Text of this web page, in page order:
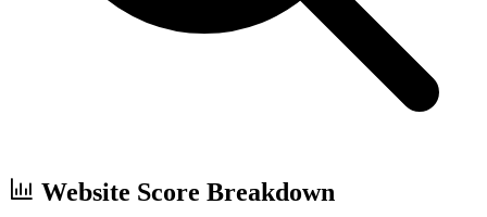
Website Score Breakdown